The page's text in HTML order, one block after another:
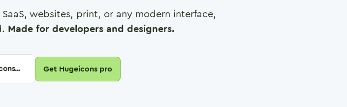
websites, print, or any modern interface,
Made for developers and designers.
Get Hugeicons pro